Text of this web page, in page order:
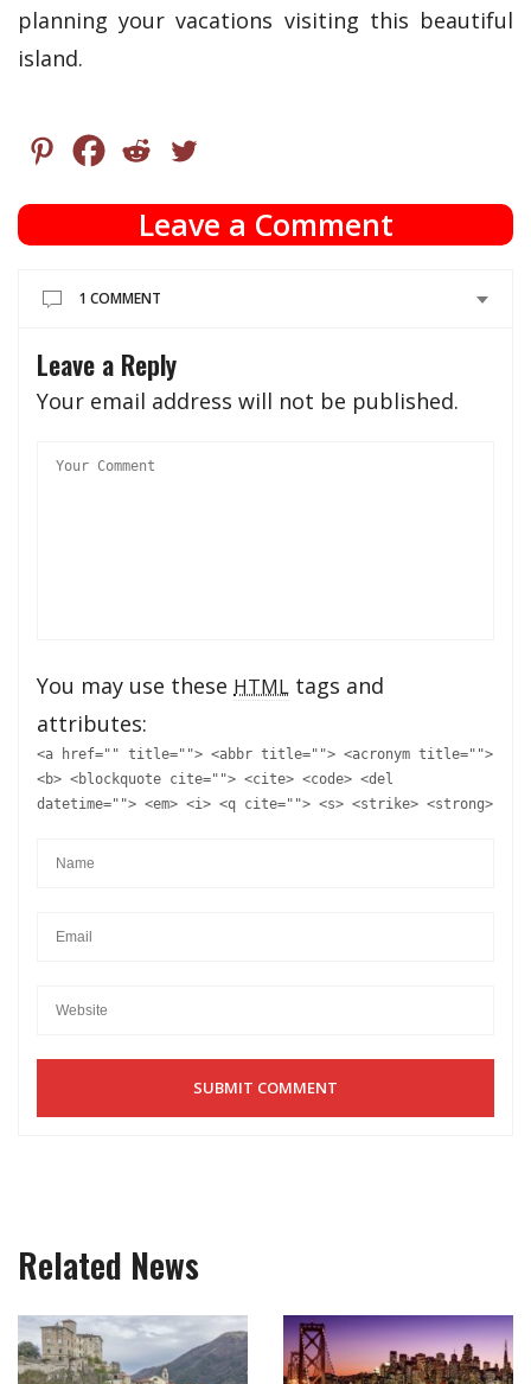
planning your vacations visiting this beautiful
island.
Leave a Comment
1 COMMENT
Leave a Reply
Your email address will not be published.
You may use these HTML tags and
attributes:
<a href="" title=""> <abbr title=""> <acronym title="">
<b> <blockquote cite=""> <cite> <code> <del
datetime=""> <em> <i> <q cite=""> <s> <strike> <strong>
Related News